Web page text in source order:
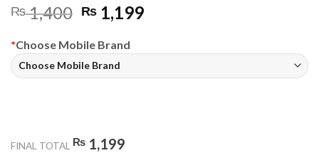
₨1,400 Original
price
was:
₨ 1,400.
₨ 1,199Current
*Choose Mobile Brand
FINAL TOTAL ₨ 1,199